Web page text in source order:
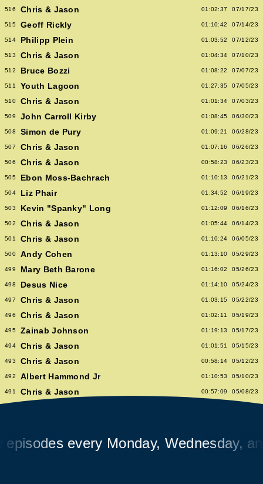
516 Chris & Jason 01:02:37 07/17/23
515 Geoff Rickly 01:10:42 07/14/23
514 Philipp Plein 01:03:52 07/12/23
513 Chris & Jason 01:04:34 07/10/23
512 Bruce Bozzi 01:08:22 07/07/23
511 Youth Lagoon 01:27:35 07/05/23
510 Chris & Jason 01:01:34 07/03/23
509 John Carroll Kirby 01:08:45 06/30/23
508 Simon de Pury 01:09:21 06/28/23
507 Chris & Jason 01:07:16 06/26/23
506 Chris & Jason 00:58:23 06/23/23
505 Ebon Moss-Bachrach 01:10:13 06/21/23
504 Liz Phair 01:34:52 06/19/23
503 Kevin "Spanky" Long 01:12:09 06/16/23
502 Chris & Jason 01:05:44 06/14/23
501 Chris & Jason 01:10:24 06/05/23
500 Andy Cohen 01:13:10 05/29/23
499 Mary Beth Barone 01:16:02 05/26/23
498 Desus Nice 01:14:10 05/24/23
497 Chris & Jason 01:03:15 05/22/23
496 Chris & Jason 01:02:11 05/19/23
495 Zainab Johnson 01:19:13 05/17/23
494 Chris & Jason 01:01:51 05/15/23
493 Chris & Jason 00:58:14 05/12/23
492 Albert Hammond Jr 01:10:53 05/10/23
491 Chris & Jason 00:57:09 05/08/23
Chris & Jason in Las Vegas 01:06:18
487 04/28/23
every Monday, Wednesday, and